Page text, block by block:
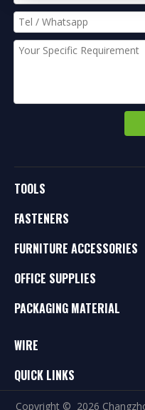
TOOLS
FASTENERS
FURNITURE ACCESSORIES
OFFICE SUPPLIES
PACKAGING MATERIAL
WIRE
QUICK LINKS
Copyright © 2026